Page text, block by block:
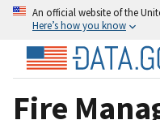
An official website of the
Here’s how you know
Fire